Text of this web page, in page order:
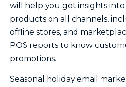
will help you get insights
products on all channels,
offline stores, and
POS reports to know
promotions.
Seasonal holiday email